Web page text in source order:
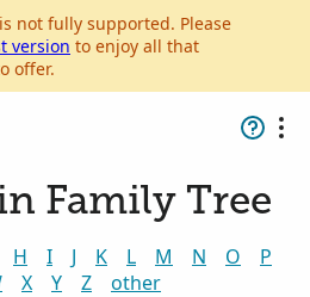
not fully supported. Please
version to enjoy all that
offer.
Family Tree
H I J K L M N O
P
X Y Z other